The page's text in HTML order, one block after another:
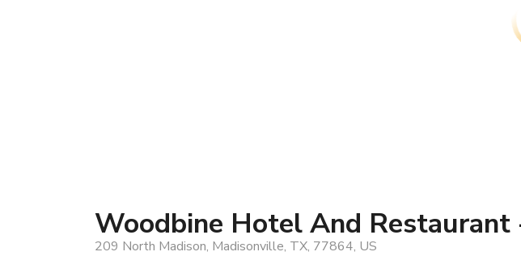
Woodbine Hotel And
209 North Madison, Madisonville, TX, 77864, US